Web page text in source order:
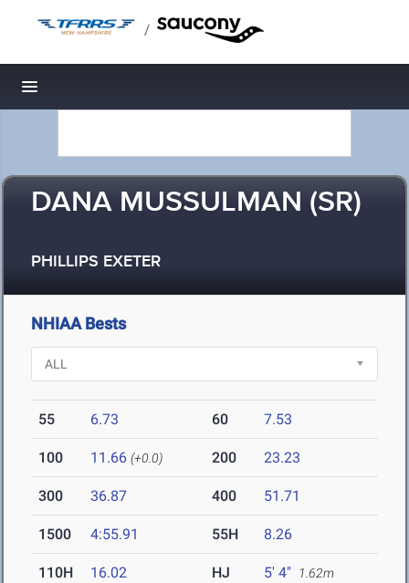
/
Toggle navigation
DANA MUSSULMAN (SR)
PHILLIPS EXETER
NHIAA Bests
55 6.73 60 7.53
100 11.66 (+0.0) 200 23.23
300 36.87 400 51.71
1500 4:55.91 55H 8.26
110H 16.02 HJ 5' 4" 1.62m